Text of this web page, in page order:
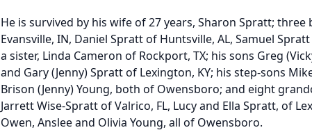
He is survived by his wife of 27 years, Sharon Spratt;
Evansville, IN, Daniel Spratt of Huntsville, AL, Samuel
a sister, Linda Cameron of Rockport, TX; his sons Greg
and Gary (Jenny) Spratt of Lexington, KY; his step-sons
Brison (Jenny) Young, both of Owensboro; and eight
Jarrett Wise-Spratt of Valrico, FL, Lucy and Ella Spratt, of
Owen, Anslee and Olivia Young, all of Owensboro.